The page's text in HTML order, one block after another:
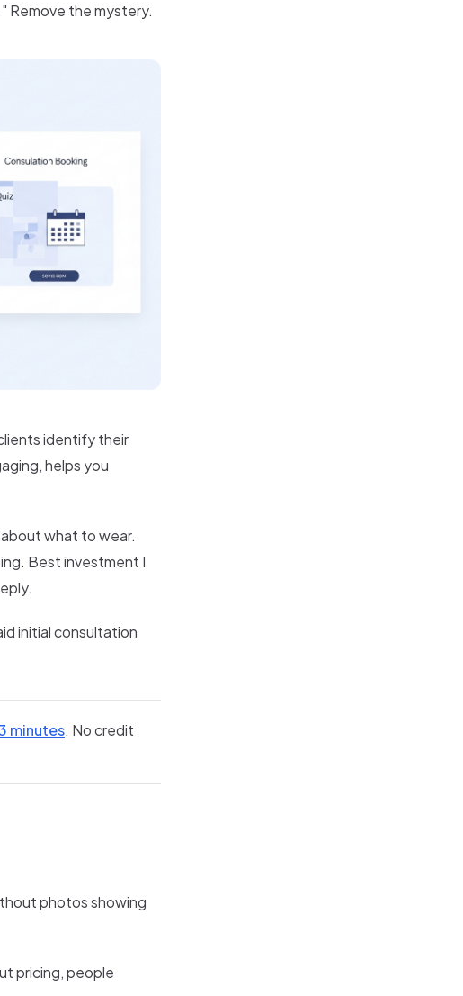
Remove the mystery.
identify their
helps you
what to wear.
Best investment I
initial consultation
minutes. No credit
photos showing
pricing, people